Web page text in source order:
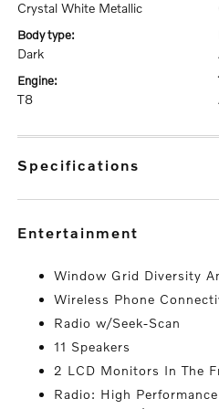
Crystal White Metallic
body type:
Dark
engine:
T8
specifications
entertainment
Window Grid Diversity
Wireless Phone
Radio w/Seek-Scan
11 Speakers
2 LCD Monitors In The
Radio: High